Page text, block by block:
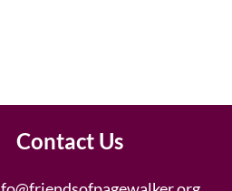
Contact Us